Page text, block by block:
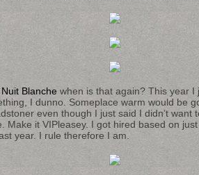
Nuit Blanche when is that again? This year
I dunno. Someplace warm would be
even though I just said I didn’t want
Make it VIPleasey. I got hired based on
year. I rule therefore I am.